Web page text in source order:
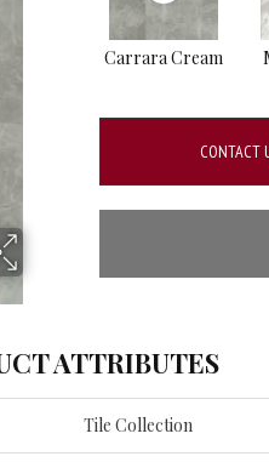
Carrara Cream
CONTACT
ATTRIBUTES
Tile Collection